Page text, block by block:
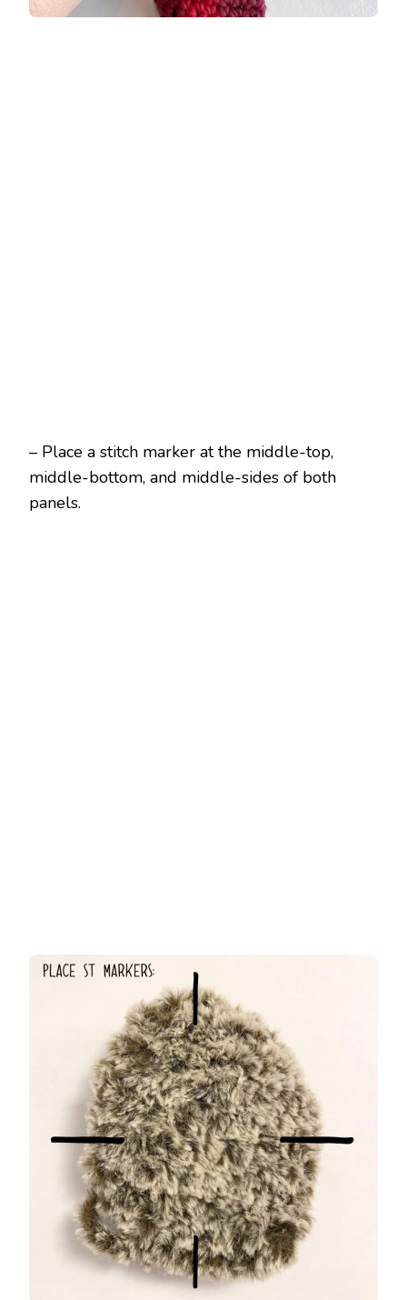
– Place a stitch marker at the middle-top,
middle-bottom, and middle-sides of both
panels.